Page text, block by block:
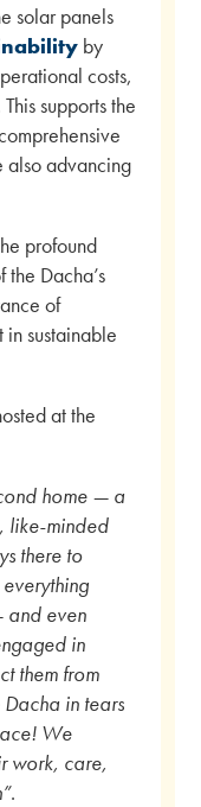
solar panels
by
costs,
supports the
also advancing
profound
Dacha’s
of
in sustainable
at the
home — a
like-minded
there to
and even
in
them from
in tears
We
work, care,
.